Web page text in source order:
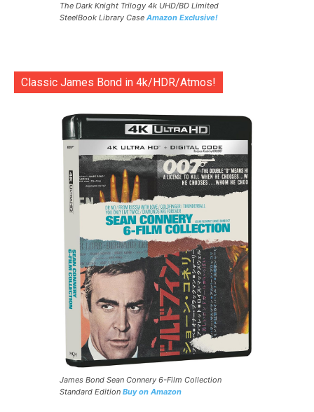
The Dark Knight Trilogy 4k UHD/BD Limited
SteelBook Library Case Amazon Exclusive!
Classic James Bond in 4k/HDR/Atmos!
James Bond Sean Connery 6-Film Collection
Standard Edition Buy on Amazon